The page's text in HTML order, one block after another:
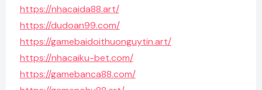
https://nhacaida88.art/
https://dudoan99.com/
https://gamebaidoithuonguytin.art/
https://nhacaiku-bet.com/
https://gamebanca88.com/